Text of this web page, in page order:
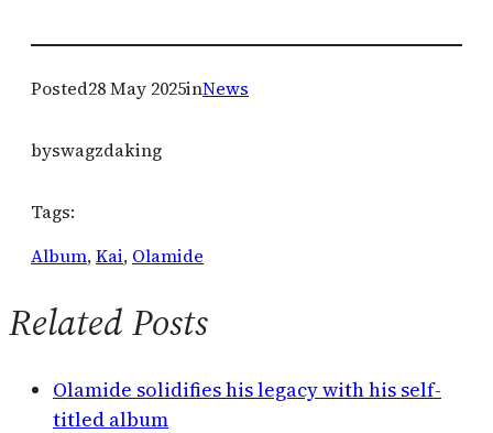
Posted28 May 2025inNews
byswagzdaking
Tags:
Album, Kai, Olamide
Related Posts
Olamide solidifies his legacy with his self-
titled album